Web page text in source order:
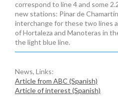
correspond to line 4 and some
new stations: Pinar de
interchange for these two lines
of Hortaleza and Manoteras in
the light blue line.
News, Links:
Article from ABC (Spanish)
Article of interest (Spanish)